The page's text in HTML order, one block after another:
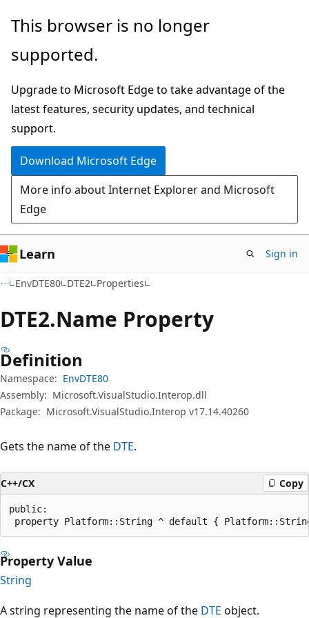
Skip
main
Skip
in-
navigation
Skip
Ask
chat
experience
This browser is no longer
supported.
Upgrade to Microsoft Edge to take advantage of the
latest features, security updates, and technical
support.
Download Microsoft Edge
More info about Internet Explorer and Microsoft
Edge
Learn Sign in
EnvDTE80 DTE2 Properties
DTE2.Name Property
Definition
Namespace: EnvDTE80
Assembly: Microsoft.VisualStudio.Interop.dll
Package: Microsoft.VisualStudio.Interop v17.14.40260
Gets the name of the DTE.
C++/CX Copy
public:
property Platform::String ^ default {
Property Value
String
A string representing the name of the DTE object.